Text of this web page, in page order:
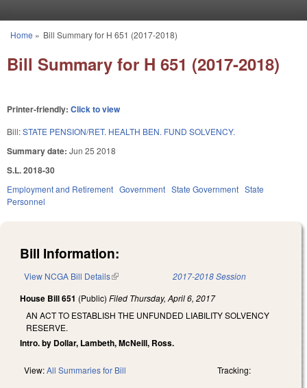
You are here
Home » Bill Summary for H 651 (2017-2018)
Bill Summary for H 651 (2017-2018)
Printer-friendly: Click to view
Bill:STATE PENSION/RET. HEALTH BEN. FUND SOLVENCY.
Summary date: Jun 25 2018
S.L. 2018-30
Employment and Retirement Government State Government State
Personnel
Bill Information:
View NCGA Bill Details(link is external) 2017-2018 Session
House Bill 651 (Public) Filed Thursday, April 6, 2017
AN ACT TO ESTABLISH THE UNFUNDED LIABILITY SOLVENCY
RESERVE.
Intro. by Dollar, Lambeth, McNeill, Ross.
View:All Summaries for Bill Tracking: